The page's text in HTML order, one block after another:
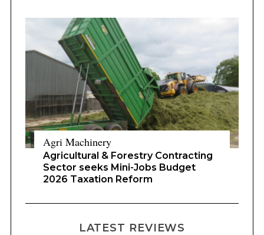
Agri Machinery
Agricultural & Forestry Contracting
Sector seeks Mini-Jobs Budget
2026 Taxation Reform
LATEST REVIEWS